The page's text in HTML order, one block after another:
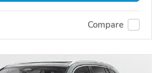
Compare